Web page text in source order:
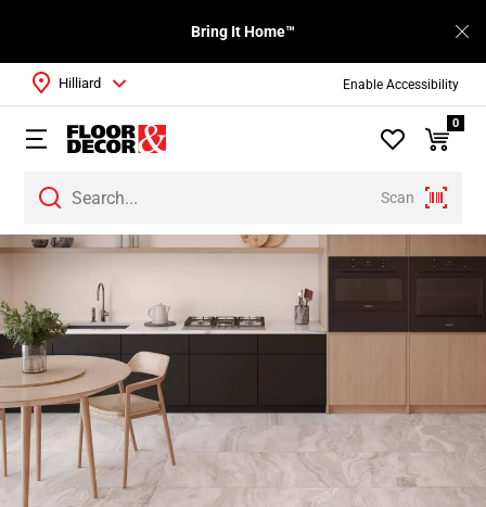
Enable Accessibility
Bring It Home™
Scan
Hilliard
0
Page
Page
2
Page
Page
4
Page
5